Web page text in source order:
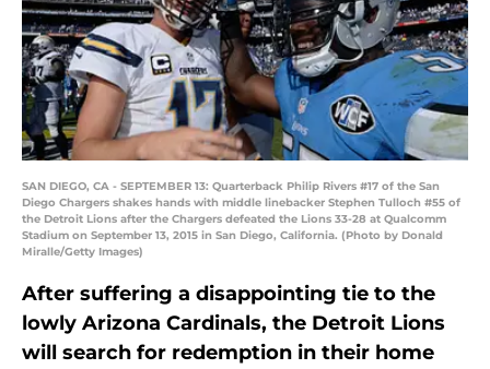
SAN DIEGO, CA - SEPTEMBER 13: Quarterback Philip Rivers #17 of the San
Diego Chargers shakes hands with middle linebacker Stephen Tulloch #55 of
the Detroit Lions after the Chargers defeated the Lions 33-28 at Qualcomm
Stadium on September 13, 2015 in San Diego, California. (Photo by Donald
Miralle/Getty Images)
After suffering a disappointing tie to the
lowly Arizona Cardinals, the Detroit Lions
will search for redemption in their home